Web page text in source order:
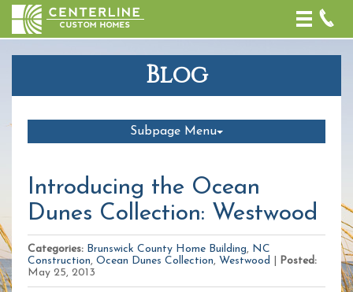
Toggle
Blog
Subpage Menu
Introducing the Ocean
Dunes Collection: Westwood
Categories: Brunswick County Home Building, NC
Construction, Ocean Dunes Collection, Westwood
Posted:
May 25, 2013